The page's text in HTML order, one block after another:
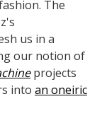
The
us in a
our notion of
projects
into an oneiric